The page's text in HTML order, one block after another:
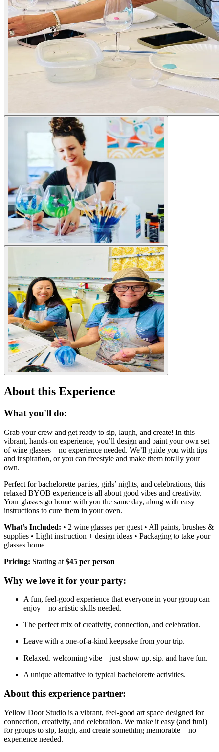
About this Experience
What you'll do:
Grab your crew and get ready to sip, laugh, and create! In this
vibrant, hands-on experience, you’ll design and paint your own set
of wine glasses—no experience needed. We’ll guide you with tips
and inspiration, or you can freestyle and make them totally your
own.
Perfect for bachelorette parties, girls’ nights, and celebrations, this
relaxed BYOB experience is all about good vibes and creativity.
Your glasses go home with you the same day, along with easy
instructions to cure them in your oven.
What’s Included: • 2 wine glasses per guest • All paints, brushes &
supplies • Light instruction + design ideas • Packaging to take your
glasses home
Pricing: Starting at $45 per person
Why we love it for your party:
A fun, feel-good experience that everyone in your group can
enjoy—no artistic skills needed.
The perfect mix of creativity, connection, and celebration.
Leave with a one-of-a-kind keepsake from your trip.
Relaxed, welcoming vibe—just show up, sip, and have fun.
A unique alternative to typical bachelorette activities.
About this experience partner:
Yellow Door Studio is a vibrant, feel-good art space designed for
connection, creativity, and celebration. We make it easy (and fun!)
for groups to sip, laugh, and create something memorable—no
experience needed.